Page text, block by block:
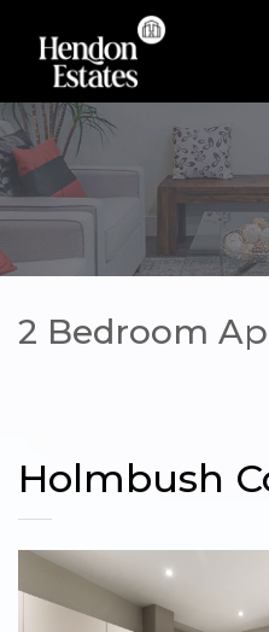
HOME
SALES
LETTINGS
2 Bedroom
Holmbush